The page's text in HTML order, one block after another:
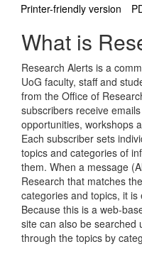
Printer-friendly version
What is
Research Alerts is a
UoG faculty, staff and
from the Office of
subscribers receive
opportunities, workshops
Each subscriber sets
topics and categories of
them. When a message
Research that matches
categories and topics, it
Because this is a web-
site can also be searched
through the topics by